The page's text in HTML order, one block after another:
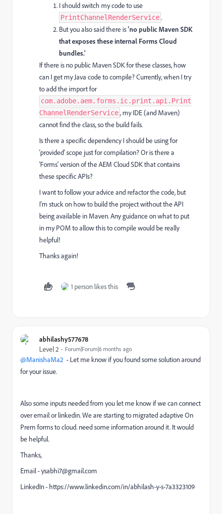
I should switch my code to use
PrintChannelRenderService.
But you also said there is'no public Maven SDK
that exposes these internal Forms Cloud
bundles.'
If there is no public Maven SDK for these classes, how
can I get my Java code to compile? Currently, when I try
to add the import for
com.adobe.aem.forms.ic.print.api.Print
ChannelRenderService, my IDE (and Maven)
cannot find the class, so the build fails.
Is there a specific dependency I should be using for
'provided' scope just for compilation? Or is there a
'Forms' version of the AEM Cloud SDK that contains
these specific APIs?
I want to follow your advice and refactor the code, but
I'm stuck on how to build the project without the API
being available in Maven. Any guidance on what to put
in my POM to allow this to compile would be really
helpful!
Thanks again!
1 person likes this
abhilashy577678
Level 2 Forum|Forum|6 months ago
@ManishaMa2 - Let me know if you found some solution around
for your issue.
Also some inputs needed from you let me know if we can connect
over email or linkedin. We are starting to migrated adaptive On
Prem forms to cloud. need some information around it. It would
be helpful.
Thanks,
Email - ysabhi7@gmail.com
LinkedIn - https://www.linkedin.com/in/abhilash-y-s-7a3323109